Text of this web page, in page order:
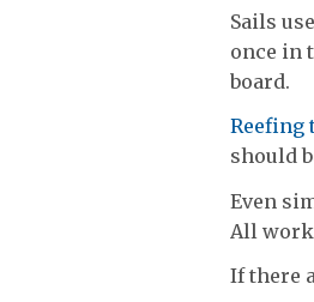
Sails
once in
board.
Reefing
should
Even
All
If there